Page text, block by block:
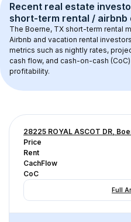
Recent real estate
short-term rental / airbnb
The Boerne, TX short-term rental
Airbnb and vacation rental
metrics such as nightly rates,
cash flow, and cash-on-cash
profitability.
28225 ROYAL ASCOT DR,
Price
Rent
CachFlow
CoC
Full